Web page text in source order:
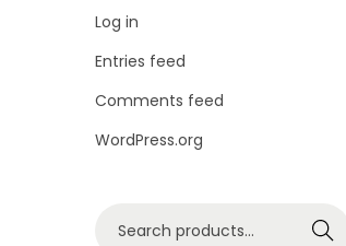
n
Log in
Entries feed
Comments feed
WordPress.org
Search